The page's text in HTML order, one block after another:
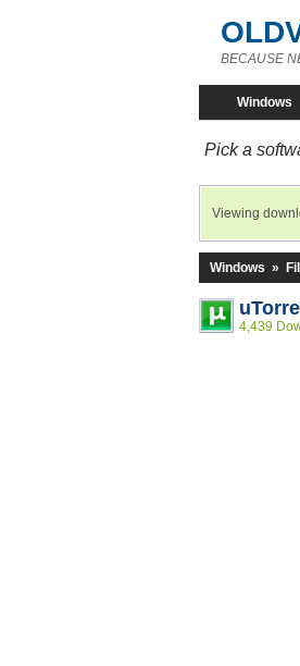
BECAUSE
Windows
Pick a
Viewing
Windows »
4,439